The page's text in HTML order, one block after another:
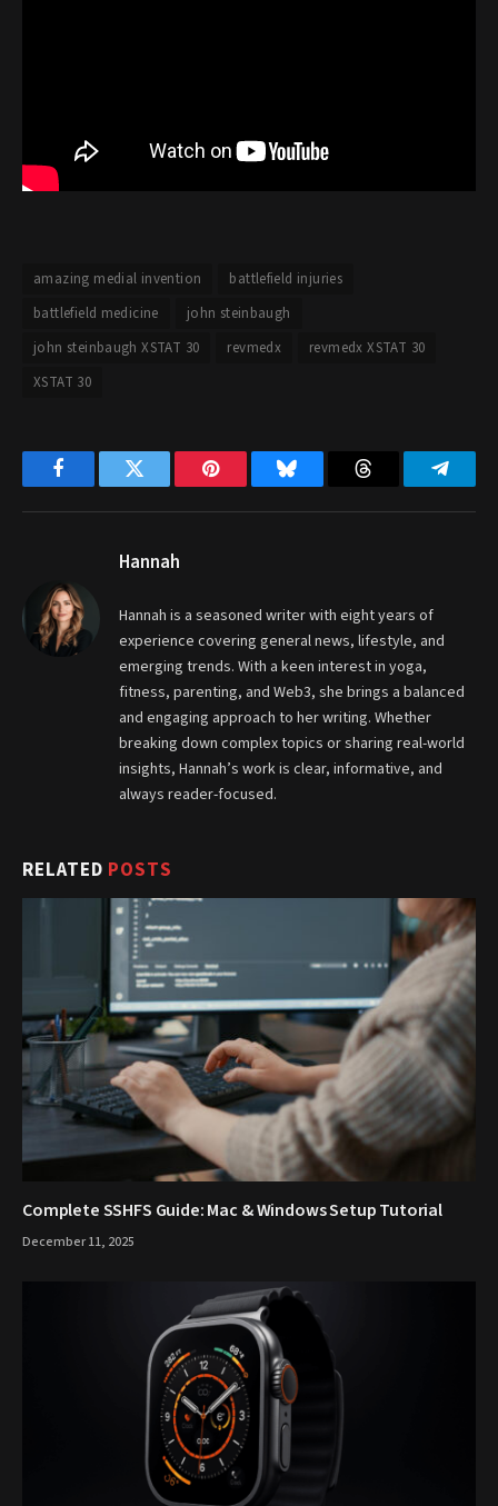
amazing medial invention
battlefield injuries
battlefield medicine
john steinbaugh
john steinbaugh XSTAT 30
revmedx
revmedx XSTAT 30
XSTAT 30
FacebookTwitter Pinterest Bluesky Threads
Hannah
Hannah is a seasoned writer with eight years of
experience covering general news, lifestyle, and
emerging trends. With a keen interest in yoga,
fitness, parenting, and Web3, she brings a balanced
and engaging approach to her writing. Whether
breaking down complex topics or sharing real-world
insights, Hannah’s work is clear, informative, and
always reader-focused.
RELATED POSTS
Complete SSHFS Guide: Mac & Windows Setup Tutorial
December 11, 2025